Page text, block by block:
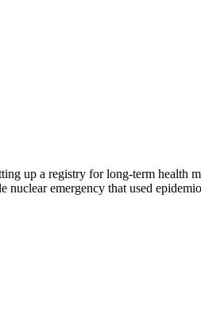
up a registry for long-term health
emergency that used